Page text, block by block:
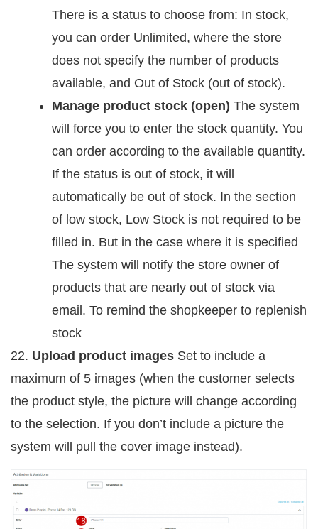
There is a status to choose from: In stock,
you can order Unlimited, where the store
does not specify the number of products
available, and Out of Stock (out of stock).
Manage product stock (open) The system
will force you to enter the stock quantity. You
can order according to the available quantity.
If the status is out of stock, it will
automatically be out of stock. In the section
of low stock, Low Stock is not required to be
filled in. But in the case where it is specified
The system will notify the store owner of
products that are nearly out of stock via
email. To remind the shopkeeper to replenish
stock
22. Upload product images Set to include a
maximum of 5 images (when the customer selects
the product style, the picture will change according
to the selection. If you don’t include a picture the
system will pull the cover image instead).